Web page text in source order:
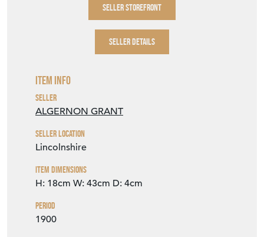
Seller Location
Lincolnshire
H: 18cm W: 43cm
1900
United Kingdom